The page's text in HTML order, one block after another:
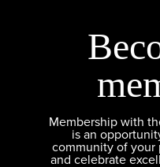
Membership with
is an
community of your
and celebrate